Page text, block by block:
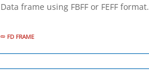
Data frame using FBFF or FEFF format.
FD FRAME